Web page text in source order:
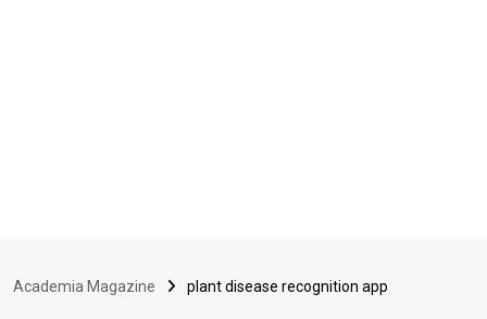
Academia Magazine plant disease recognition app